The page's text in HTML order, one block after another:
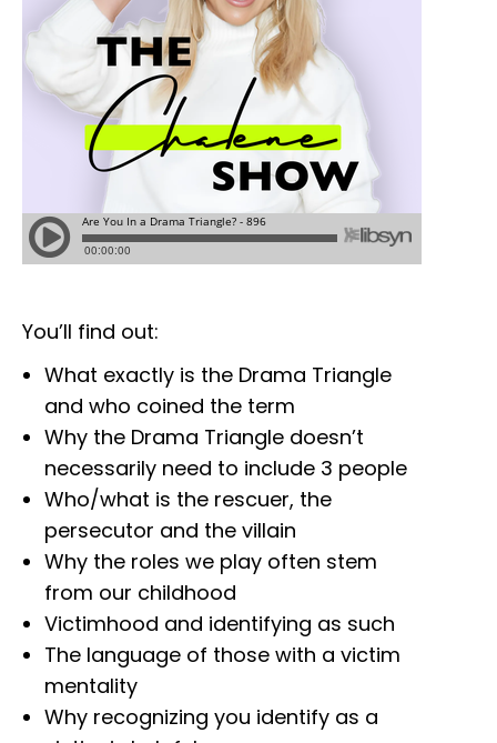
You’ll find out:
What exactly is the Drama Triangle
and who coined the term
Why the Drama Triangle doesn’t
necessarily need to include 3 people
Who/what is the rescuer, the
persecutor and the villain
Why the roles we play often stem
from our childhood
Victimhood and identifying as such
The language of those with a victim
mentality
Why recognizing you identify as a